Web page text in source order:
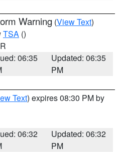
Warning (View Text)
TSA ()
06:35
Updated: 06:35
PM
Text) expires 08:30 PM by
06:32
Updated: 06:32
PM